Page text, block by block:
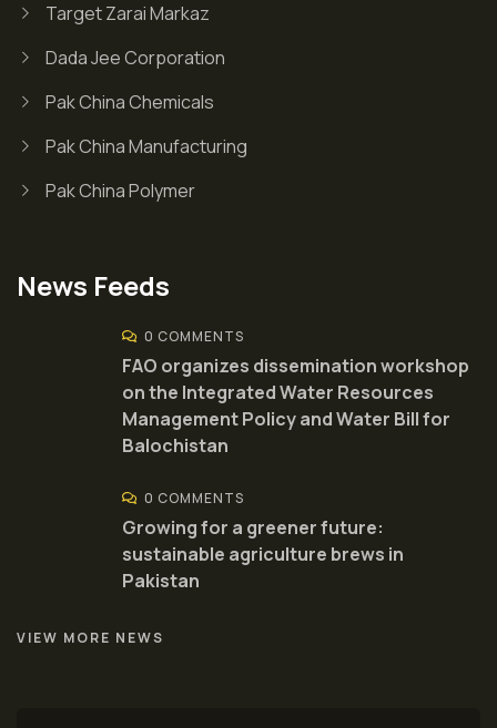
Target Zarai Markaz
Dada Jee Corporation
Pak China Chemicals
Pak China Manufacturing
Pak China Polymer
News Feeds
0 COMMENTS
FAO organizes dissemination workshop
on the Integrated Water Resources
Management Policy and Water Bill for
Balochistan
0 COMMENTS
Growing for a greener future:
sustainable agriculture brews in
Pakistan
VIEW MORE NEWS